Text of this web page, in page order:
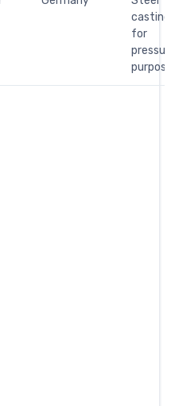
for